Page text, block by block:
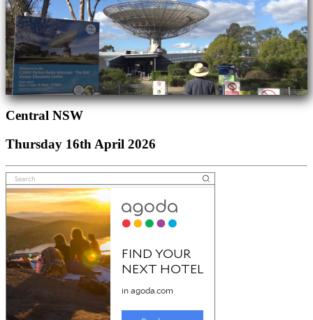
Central NSW
Thursday 16th April 2026